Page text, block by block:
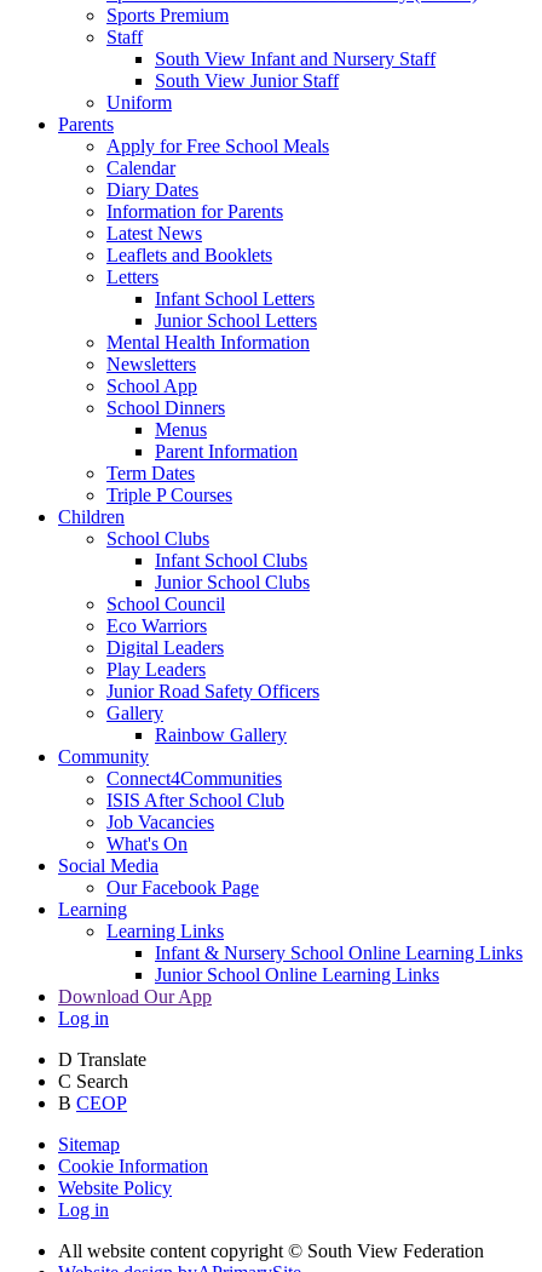
Sports Premium
Staff
South View Infant and Nursery Staff
South View Junior Staff
Uniform
Parents
Apply for Free School Meals
Calendar
Diary Dates
Information for Parents
Latest News
Leaflets and Booklets
Letters
Infant School Letters
Junior School Letters
Mental Health Information
Newsletters
School App
School Dinners
Menus
Parent Information
Term Dates
Triple P Courses
Children
School Clubs
Infant School Clubs
Junior School Clubs
School Council
Eco Warriors
Digital Leaders
Play Leaders
Junior Road Safety Officers
Gallery
Rainbow Gallery
Community
Connect4Communities
ISIS After School Club
Job Vacancies
What's On
Social Media
Our Facebook Page
Learning
Learning Links
Infant & Nursery School Online Learning Links
Junior School Online Learning Links
Download Our App
Log in
D Translate
C Search
B CEOP
Sitemap
Cookie Information
Website Policy
Log in
All website content copyright © South View Federation